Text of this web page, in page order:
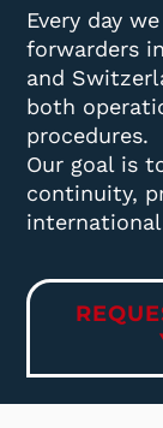
Every day
forwarders
and
both
procedures.
Our goal is
continuity,